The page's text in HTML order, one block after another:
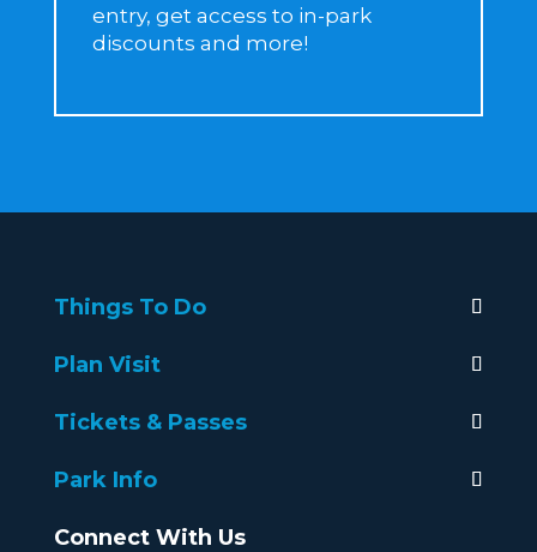
entry, get access to in-park
discounts and more!
Things To Do
Plan Visit
Tickets & Passes
Park Info
Connect With Us